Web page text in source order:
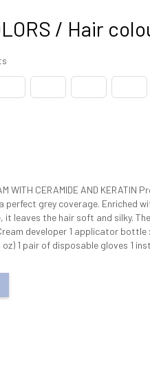
/ Hair
WITH CERAMIDE AND
perfect grey coverage. Enriched
leaves the hair soft and silky.
developer 1 applicator
1 pair of disposable gloves 1